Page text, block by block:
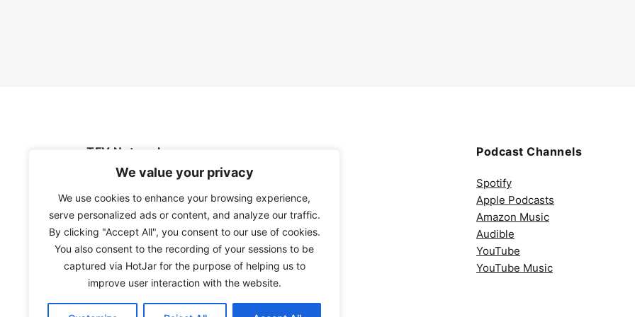
We value your privacy
We use cookies to enhance your browsing experience,
serve personalized ads or content, and analyze our traffic.
By clicking "Accept All", you consent to our use of cookies.
You also consent to the recording of your sessions to be
captured via HotJar for the purpose of helping us to
improve user interaction with the website.
TFV Network
A subsidiary of The Film Verdict
Terms and conditions
The Film Verdict
Contact
Podcast Channels
Spotify
Apple Podcasts
Amazon Music
Audible
YouTube
YouTube Music